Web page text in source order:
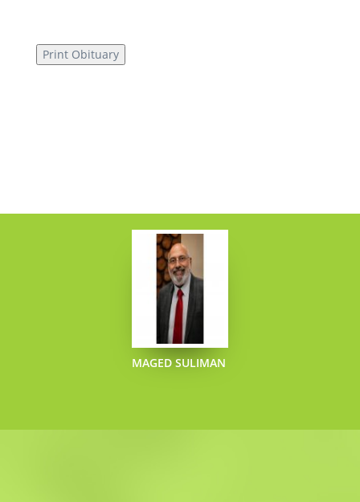
Print Obituary
MAGED SULIMAN